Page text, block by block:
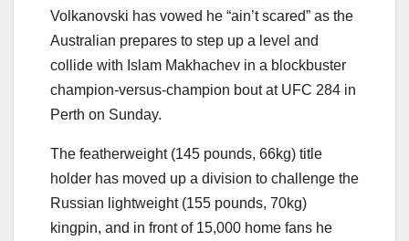
Volkanovski has vowed he “ain’t scared” as the
Australian prepares to step up a level and
collide with Islam Makhachev in a blockbuster
champion-versus-champion bout at UFC 284 in
Perth on Sunday.
The featherweight (145 pounds, 66kg) title
holder has moved up a division to challenge the
Russian lightweight (155 pounds, 70kg)
kingpin, and in front of 15,000 home fans he